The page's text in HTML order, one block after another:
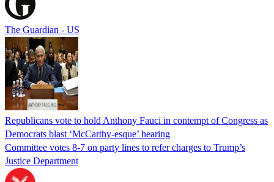
The Guardian - US
Republicans vote to hold Anthony Fauci in contempt of Congress as
Democrats blast ‘McCarthy-esque’ hearing
Committee votes 8-7 on party lines to refer charges to Trump’s
Justice Department